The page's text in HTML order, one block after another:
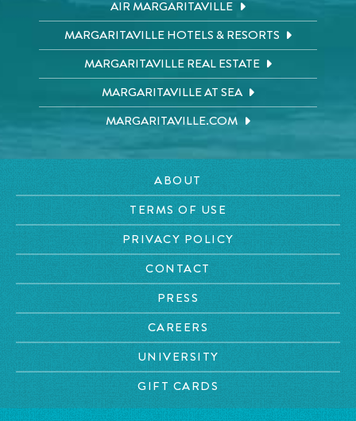
AIR MARGARITAVILLE
MARGARITAVILLE HOTELS & RESORTS
MARGARITAVILLE REAL ESTATE
MARGARITAVILLE AT SEA
MARGARITAVILLE.COM
ABOUT
TERMS OF USE
PRIVACY POLICY
CONTACT
PRESS
CAREERS
UNIVERSITY
GIFT CARDS